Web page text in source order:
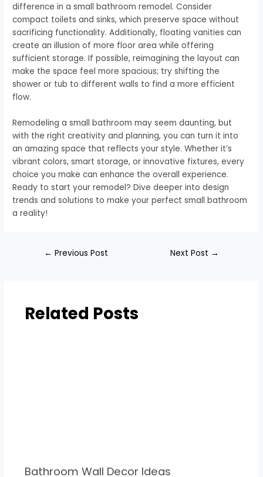
difference in a small bathroom remodel. Consider
compact toilets and sinks, which preserve space without
sacrificing functionality. Additionally, floating vanities can
create an illusion of more floor area while offering
sufficient storage. If possible, reimagining the layout can
make the space feel more spacious; try shifting the
shower or tub to different walls to find a more efficient
flow.
Remodeling a small bathroom may seem daunting, but
with the right creativity and planning, you can turn it into
an amazing space that reflects your style. Whether it’s
vibrant colors, smart storage, or innovative fixtures, every
choice you make can enhance the overall experience.
Ready to start your remodel? Dive deeper into design
trends and solutions to make your perfect small bathroom
a reality!
← Previous Post Next Post →
Related Posts
Bathroom Wall Decor Ideas